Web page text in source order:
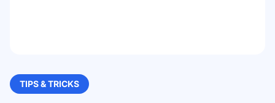
TIPS & TRICKS